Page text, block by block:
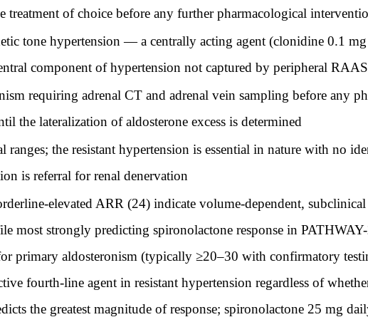
treatment of choice before any further pharmacological
tone hypertension — a centrally acting agent (clonidine 0.1
component of hypertension not captured by peripheral
requiring adrenal CT and adrenal vein sampling before any
the lateralization of aldosterone excess is determined
the resistant hypertension is essential in nature with no
is referral for renal denervation
elevated ARR (24) indicate volume-dependent, subclinical
most strongly predicting spironolactone response in
primary aldosteronism (typically ≥20–30 with confirmatory
fourth-line agent in resistant hypertension regardless of
the greatest magnitude of response; spironolactone 25 mg